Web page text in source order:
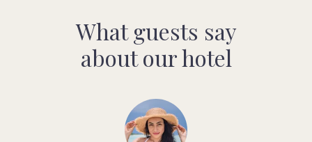
What guests say
about our hotel